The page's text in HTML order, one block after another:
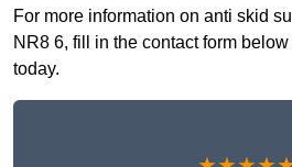
For more information on anti skid
NR8 6, fill in the contact form
today.